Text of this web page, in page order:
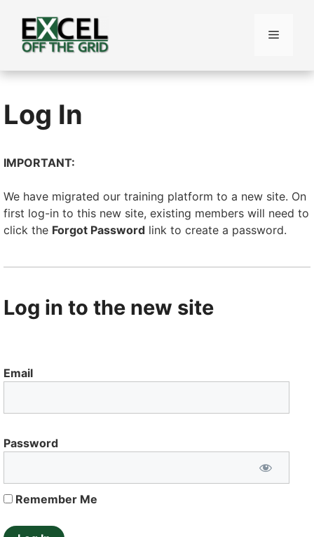
content
Menu
Log In
IMPORTANT:
We have migrated our training platform to a new site. On
first log-in to this new site, existing members will need to
click the Forgot Password link to create a password.
Log in to the new site
Email
Password
Remember Me